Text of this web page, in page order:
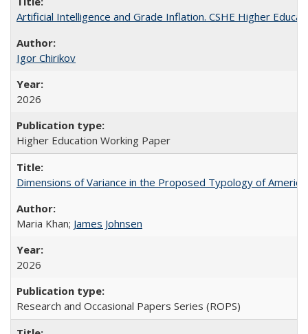
Artificial Intelligence and Grade Inflation. CSHE Higher
Igor Chirikov
2026
Higher Education Working Paper
Dimensions of Variance in the Proposed Typology of
Maria Khan; James Johnsen
2026
Research and Occasional Papers Series (ROPS)